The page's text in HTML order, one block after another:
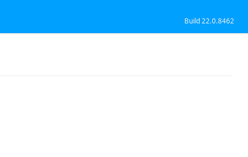
Build 22.0.8462